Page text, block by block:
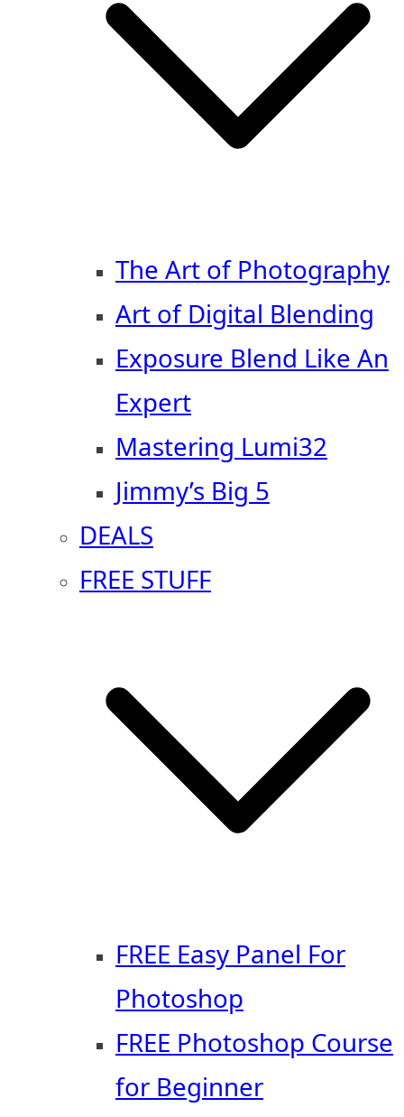
The Art of Photography
Art of Digital Blending
Exposure Blend Like An
Expert
Mastering Lumi32
Jimmy’s Big 5
DEALS
FREE STUFF
FREE Easy Panel For
Photoshop
FREE Photoshop Course
for Beginner